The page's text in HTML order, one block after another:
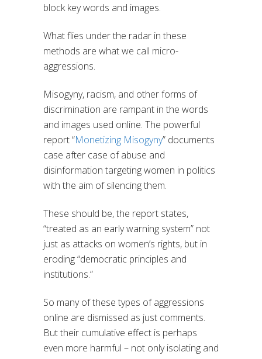
block key words and images.
What flies under the radar in these
methods are what we call micro-
aggressions.
Misogyny, racism, and other forms of
discrimination are rampant in the words
and images used online. The powerful
report “Monetizing Misogyny” documents
case after case of abuse and
disinformation targeting women in politics
with the aim of silencing them.
These should be, the report states,
“treated as an early warning system” not
just as attacks on women’s rights, but in
eroding “democratic principles and
institutions.”
So many of these types of aggressions
online are dismissed as just comments.
But their cumulative effect is perhaps
even more harmful – not only isolating and